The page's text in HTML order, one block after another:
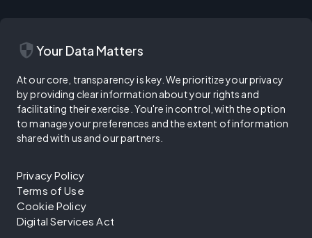
security Your Data Matters
At our core, transparency is key. We prioritize your privacy
by providing clear information about your rights and
facilitating their exercise. You're in control, with the option
to manage your preferences and the extent of information
shared with us and our partners.
Privacy Policy
Terms of Use
Cookie Policy
Digital Services Act